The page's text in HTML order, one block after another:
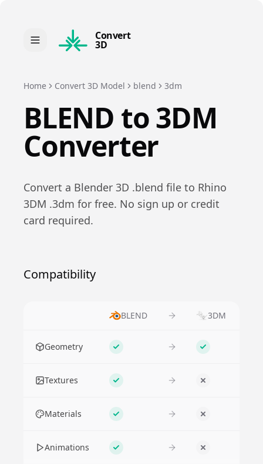
Convert
3D
Home Convert 3D Model blend 3dm
BLEND to3DM
Converter
Convert a Blender 3D .blend file to Rhino
3DM .3dm for free. No sign up or credit
card required.
Compatibility
BLEND 3DM
Geometry Supported Supported
Textures Supported No
Materials Supported No
Animations Supported No